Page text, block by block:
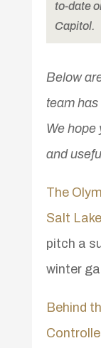
to-date
Capitol.
Below
team
We hope
and
The
Salt
pitch a
winter
Behind